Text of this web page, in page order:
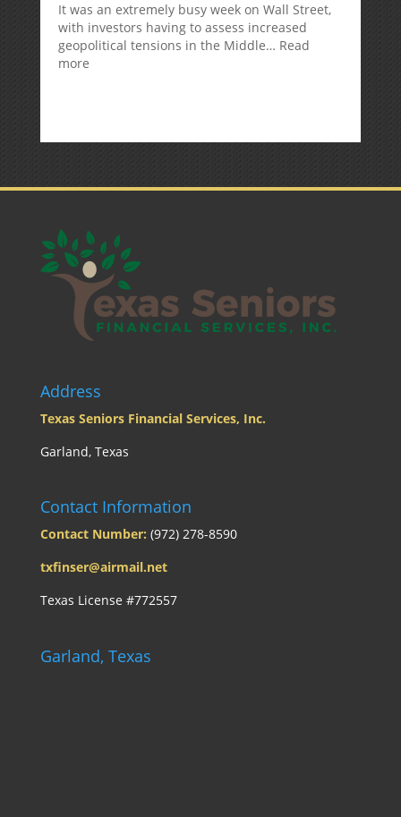
It was an extremely busy week on Wall Street,
with investors having to assess increased
geopolitical tensions in the Middle… Read
more:
Address
Texas Seniors Financial Services, Inc.
Garland, Texas
Contact Information
Contact Number: (972) 278-8590
txfinser@airmail.net
Texas License #772557
Garland, Texas